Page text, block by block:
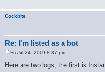
Cockbite
Re: I'm listed as a bot
s
Fri Jul 24, 2009 8:37 pm
Here are two logs, the first is